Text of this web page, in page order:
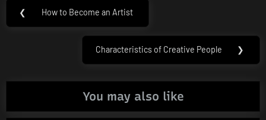
Post
navigation
❮
Previous
How to Become an Artist
Next
Characteristics of Creative People ❯
You may also like